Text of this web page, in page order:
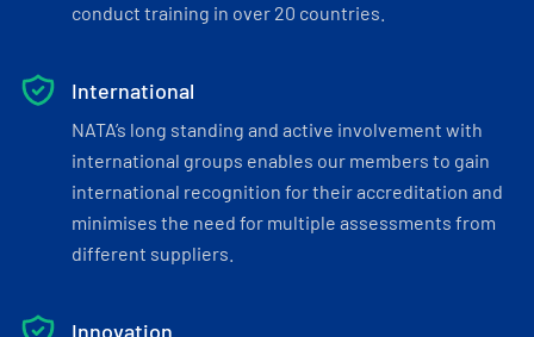
conduct training in over 20 countries.
International
NATA’s long standing and active involvement with
international groups enables our members to gain
international recognition for their accreditation and
minimises the need for multiple assessments from
different suppliers.
Innovation